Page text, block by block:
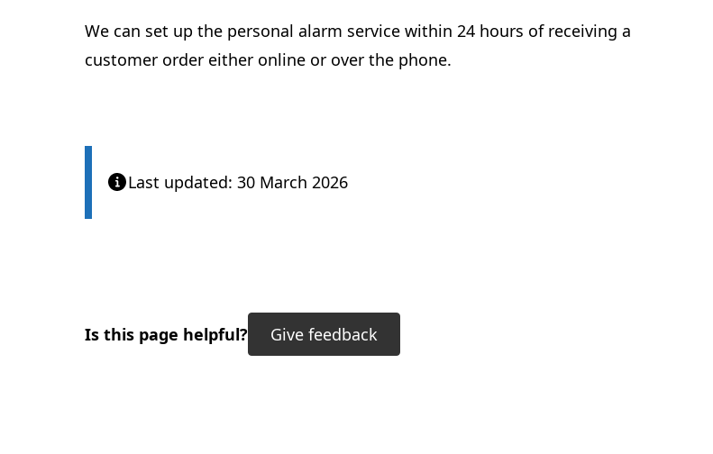
We can set up the personal alarm service within 24 hours of receiving a
customer order either online or over the phone.
Last updated: 30 March 2026
Is this page helpful? Give feedback